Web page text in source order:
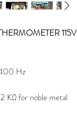
115V
Hz
KΩ for noble metal